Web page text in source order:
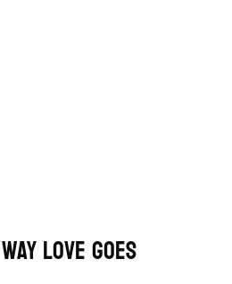
Love Goes